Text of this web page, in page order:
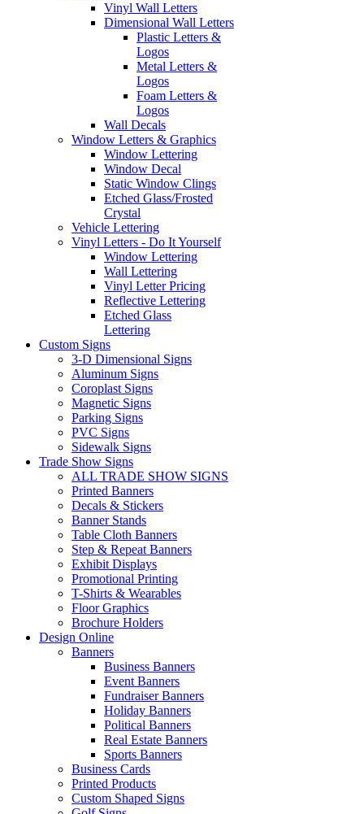
Vinyl Wall Letters
Dimensional Wall Letters
Plastic Letters &
Logos
Metal Letters &
Logos
Foam Letters &
Logos
Wall Decals
Window Letters & Graphics
Window Lettering
Window Decal
Static Window Clings
Etched Glass/Frosted
Crystal
Vehicle Lettering
Vinyl Letters - Do It Yourself
Window Lettering
Wall Lettering
Vinyl Letter Pricing
Reflective Lettering
Etched Glass
Lettering
Custom Signs
3-D Dimensional Signs
Aluminum Signs
Coroplast Signs
Magnetic Signs
Parking Signs
PVC Signs
Sidewalk Signs
Trade Show Signs
ALL TRADE SHOW SIGNS
Printed Banners
Decals & Stickers
Banner Stands
Table Cloth Banners
Step & Repeat Banners
Exhibit Displays
Promotional Printing
T-Shirts & Wearables
Floor Graphics
Brochure Holders
Design Online
Banners
Business Banners
Event Banners
Fundraiser Banners
Holiday Banners
Political Banners
Real Estate Banners
Sports Banners
Business Cards
Printed Products
Custom Shaped Signs